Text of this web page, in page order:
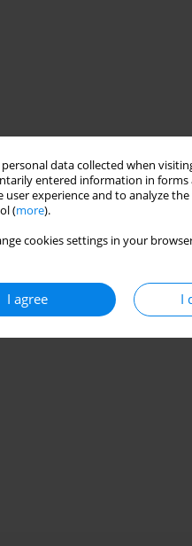
personal data collected when
entered information in forms
user experience and to analyze
(more).
cookies settings in your
I agree I